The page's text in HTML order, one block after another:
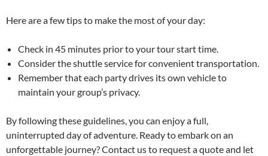
Here are a few tips to make the most of your day:
Check in 45 minutes prior to your tour start time.
Consider the shuttle service for convenient transportation.
Remember that each party drives its own vehicle to
maintain your group’s privacy.
By following these guidelines, you can enjoy a full,
uninterrupted day of adventure. Ready to embark on an
unforgettable journey? Contact us to request a quote and let